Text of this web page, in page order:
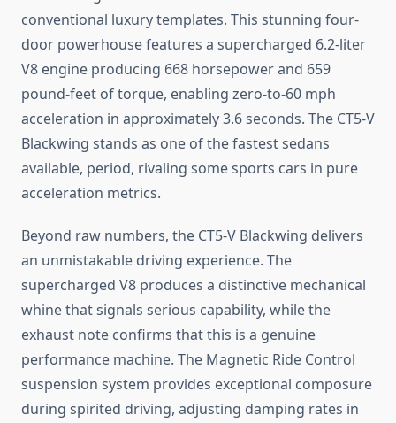
conventional luxury templates. This stunning four-
door powerhouse features a supercharged 6.2-liter
V8 engine producing 668 horsepower and 659
pound-feet of torque, enabling zero-to-60 mph
acceleration in approximately 3.6 seconds. The CT5-V
Blackwing stands as one of the fastest sedans
available, period, rivaling some sports cars in pure
acceleration metrics.
Beyond raw numbers, the CT5-V Blackwing delivers
an unmistakable driving experience. The
supercharged V8 produces a distinctive mechanical
whine that signals serious capability, while the
exhaust note confirms that this is a genuine
performance machine. The Magnetic Ride Control
suspension system provides exceptional composure
during spirited driving, adjusting damping rates in